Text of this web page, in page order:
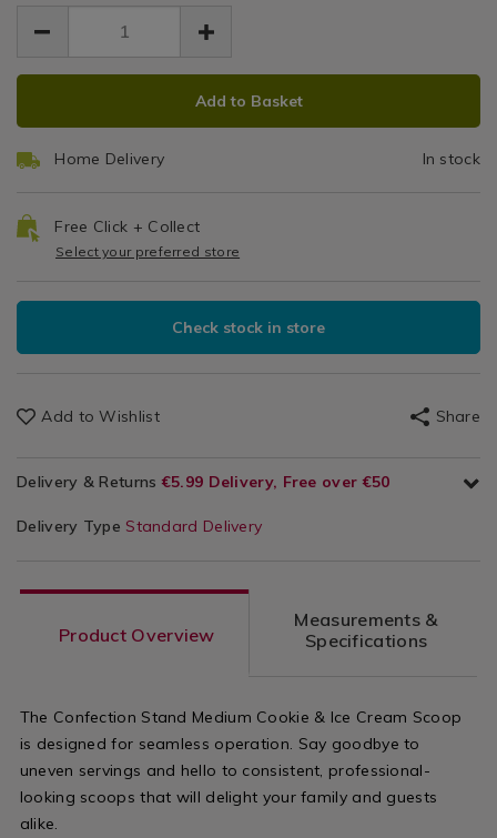
&
Cream
medium-
cookie-
ice-
scoop/132241.html
medium-
cookie-
and-
scoop/132241.html
EUR
3.49
0.00
ADD
OPTIONS
PRODUCT
Add to Basket
Home Delivery In stock
Free Click + Collect
Select your preferred store
Check stock in store
Add to Wishlist Share
Delivery & Returns €5.99 Delivery, Free over €50
Delivery Type Standard Delivery
Product Overview
Measurements &
Specifications
The Confection Stand Medium Cookie & Ice Cream Scoop
is designed for seamless operation. Say goodbye to
uneven servings and hello to consistent, professional-
looking scoops that will delight your family and guests
alike.